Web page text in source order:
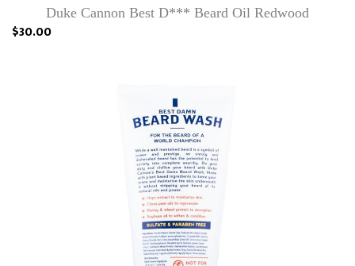
Duke Cannon Best D*** Beard Oil Redwood
$30.00